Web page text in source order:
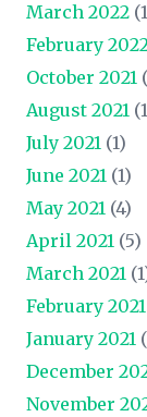
March 2022
February
October 2021
August 2021
July 2021 (1)
June 2021 (1)
May 2021 (4)
April 2021 (5)
March 2021
February 2021
January 2021
December
November